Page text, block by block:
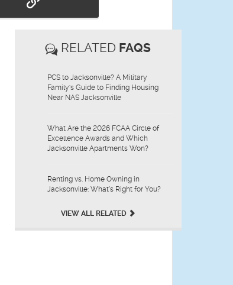
RELATED FAQS
PCS to Jacksonville? A Military
Family's Guide to Finding Housing
Near NAS Jacksonville
What Are the 2026 FCAA Circle of
Excellence Awards and Which
Jacksonville Apartments Won?
Renting vs. Home Owning in
Jacksonville: What’s Right for You?
VIEW ALL RELATED